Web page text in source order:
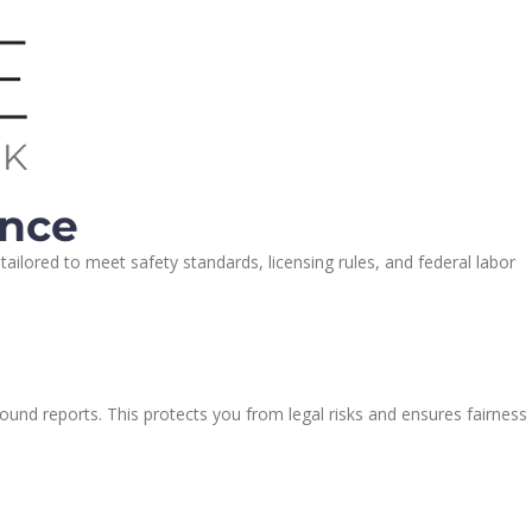
to meet safety standards, licensing rules, and federal labor
reports. This protects you from legal risks and ensures fairness